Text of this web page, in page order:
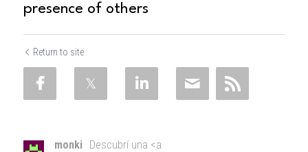
presence of others
Return to site
monki
Descubrí una <a